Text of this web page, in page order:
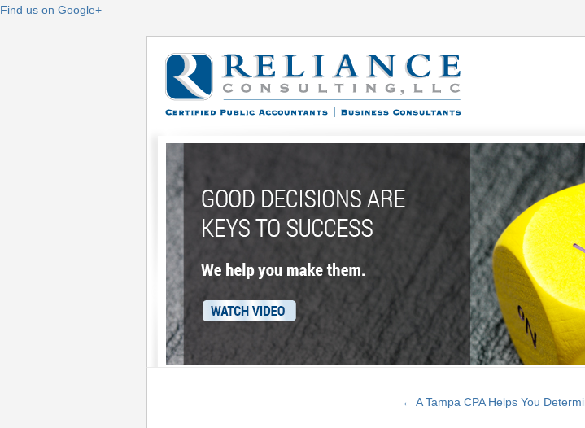
Find us on Google+
← A Tampa CPA Helps You